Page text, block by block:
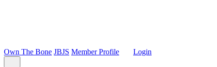
Own The Bone JBJS Member Profile Login